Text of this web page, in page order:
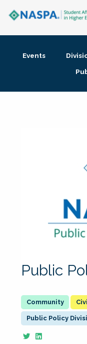
Membership +
Events
Public
Public Policy